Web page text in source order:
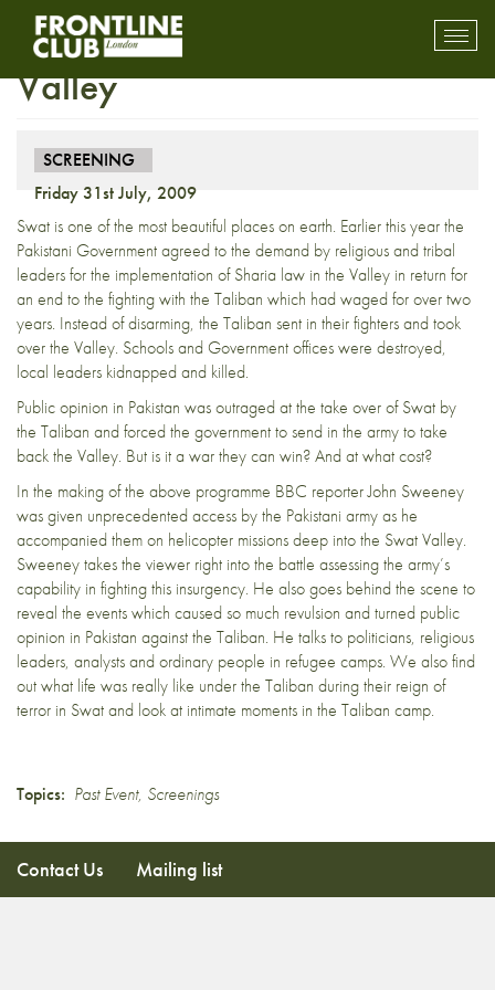
Screening – Battle for Swat
Valley
SCREENING
Friday 31st July, 2009
Swat is one of the most beautiful places on earth. Earlier this year the
Pakistani Government agreed to the demand by religious and tribal
leaders for the implementation of Sharia law in the Valley in return for
an end to the fighting with the Taliban which had waged for over two
years. Instead of disarming, the Taliban sent in their fighters and took
over the Valley. Schools and Government offices were destroyed,
local leaders kidnapped and killed.
Public opinion in Pakistan was outraged at the take over of Swat by
the Taliban and forced the government to send in the army to take
back the Valley. But is it a war they can win? And at what cost?
In the making of the above programme BBC reporter John Sweeney
was given unprecedented access by the Pakistani army as he
accompanied them on helicopter missions deep into the Swat Valley.
Sweeney takes the viewer right into the battle assessing the army’s
capability in fighting this insurgency. He also goes behind the scene to
reveal the events which caused so much revulsion and turned public
opinion in Pakistan against the Taliban. He talks to politicians, religious
leaders, analysts and ordinary people in refugee camps. We also find
out what life was really like under the Taliban during their reign of
terror in Swat and look at intimate moments in the Taliban camp.
Topics: Past Event, Screenings
Contact Us Mailing list